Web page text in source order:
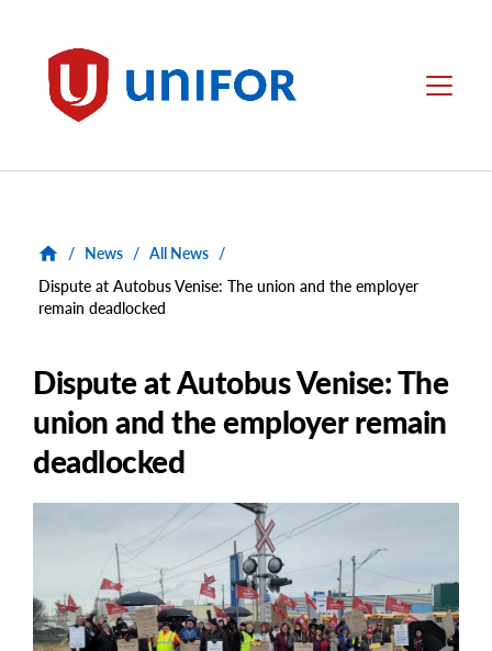
Unifor Menu
/ News / All News /
Dispute at Autobus Venise: The union and the employer
remain deadlocked
Dispute at Autobus Venise: The
union and the employer remain
deadlocked